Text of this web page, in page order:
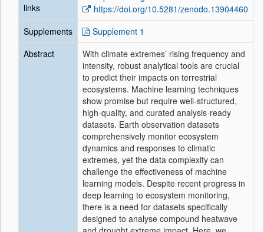
links
https://doi.org/10.5281/zenodo.13904460
Supplements
Supplement 1
Abstract
With climate extremes’ rising frequency and
intensity, robust analytical tools are crucial
to predict their impacts on terrestrial
ecosystems. Machine learning techniques
show promise but require well-structured,
high-quality, and curated analysis-ready
datasets. Earth observation datasets
comprehensively monitor ecosystem
dynamics and responses to climatic
extremes, yet the data complexity can
challenge the effectiveness of machine
learning models. Despite recent progress in
deep learning to ecosystem monitoring,
there is a need for datasets specifically
designed to analyse compound heatwave